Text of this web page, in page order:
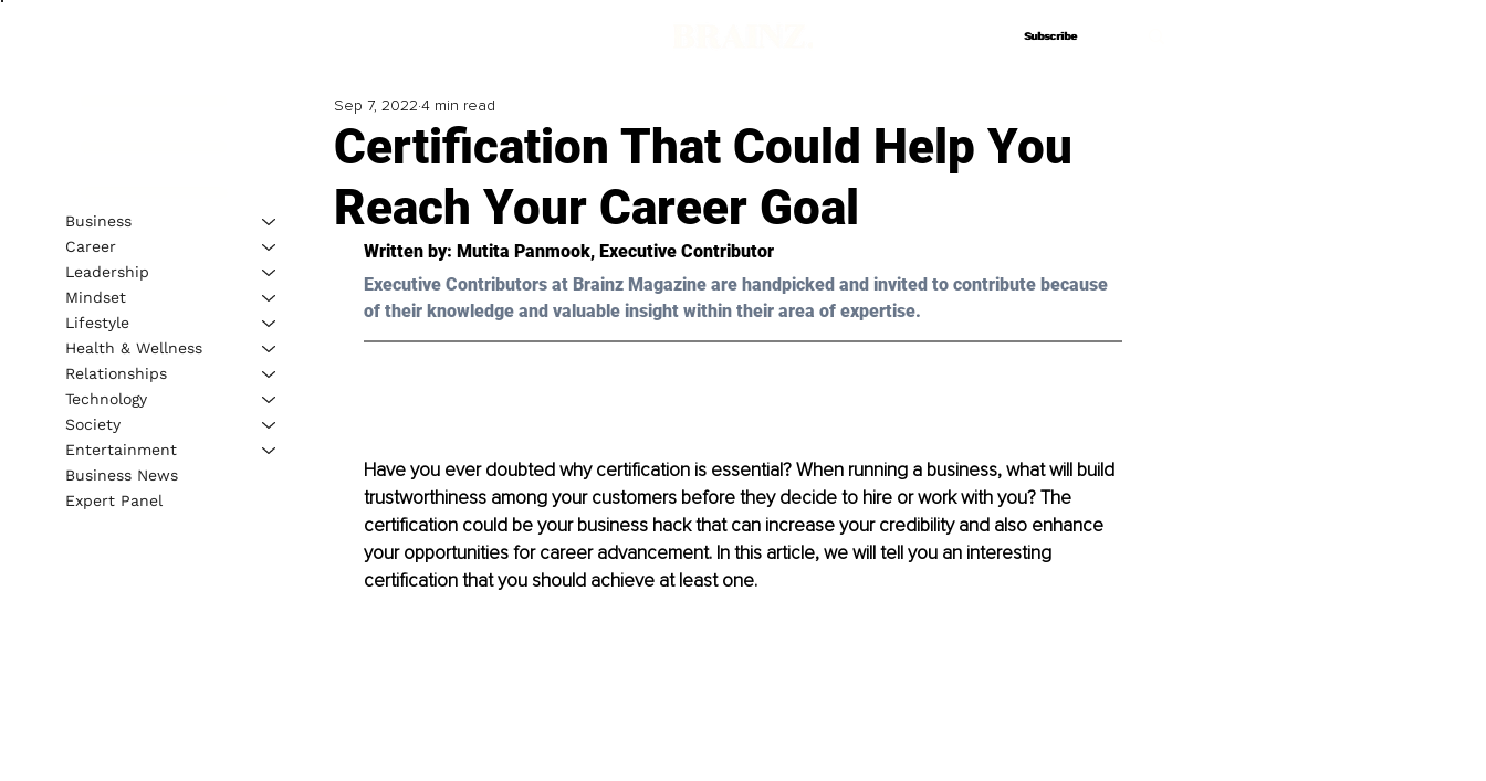
Subscribe
Subscribe
Certification That Could Help You
Reach Your Career Goal
Sep 7, 2022 4 min read
Written by: Mutita Panmook, Executive Contributor
Executive Contributors at Brainz Magazine are handpicked and invited to contribute because
of their knowledge and valuable insight within their area of expertise.
Have you ever doubted why certification is essential? When running a business, what will build
trustworthiness among your customers before they decide to hire or work with you? The
certification could be your business hack that can increase your credibility and also enhance
your opportunities for career advancement. In this article, we will tell you an interesting
certification that you should achieve at least one.
Business
Career
Leadership
Mindset
Lifestyle
Health & Wellness
Relationships
Technology
Society
Entertainment
Business News
Expert Panel